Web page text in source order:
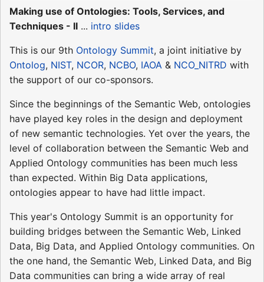
Making use of Ontologies: Tools, Services, and
Techniques - II ... intro slides
This is our 9th Ontology Summit, a joint initiative by
Ontolog, NIST, NCOR, NCBO, IAOA & NCO_NITRD with
the support of our co-sponsors.
Since the beginnings of the Semantic Web, ontologies
have played key roles in the design and deployment
of new semantic technologies. Yet over the years, the
level of collaboration between the Semantic Web and
Applied Ontology communities has been much less
than expected. Within Big Data applications,
ontologies appear to have had little impact.
This year's Ontology Summit is an opportunity for
building bridges between the Semantic Web, Linked
Data, Big Data, and Applied Ontology communities. On
the one hand, the Semantic Web, Linked Data, and Big
Data communities can bring a wide array of real